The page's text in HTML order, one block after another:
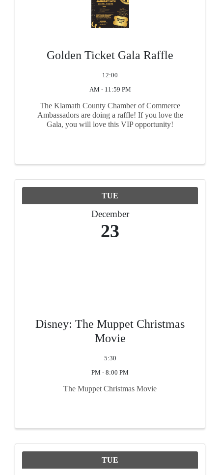
Golden Ticket Gala Raffle
12:00
AM - 11:59 PM
The Klamath County Chamber of Commerce
Ambassadors are doing a raffle! If you love the
Gala, you will love this VIP opportunity!
TUE
December
23
Disney: The Muppet Christmas
Movie
5:30
PM - 8:00 PM
The Muppet Christmas Movie
TUE